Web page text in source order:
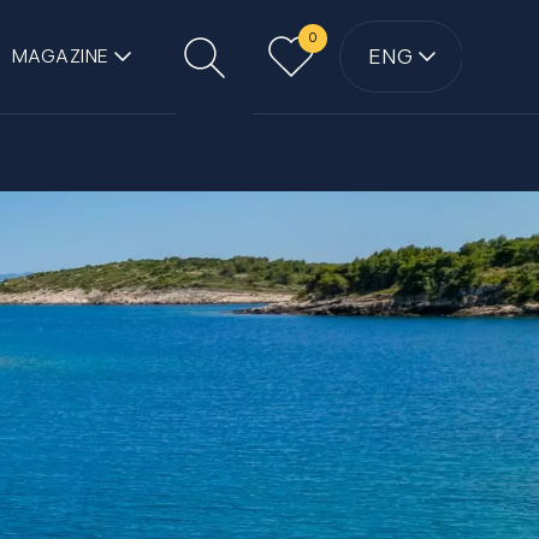
MAGAZINE
Search
0
ENG